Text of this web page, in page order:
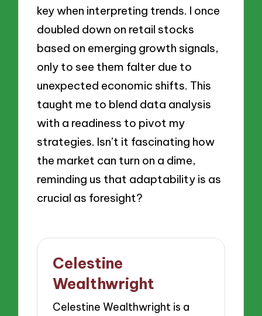
key when interpreting trends. I once
doubled down on retail stocks
based on emerging growth signals,
only to see them falter due to
unexpected economic shifts. This
taught me to blend data analysis
with a readiness to pivot my
strategies. Isn’t it fascinating how
the market can turn on a dime,
reminding us that adaptability is as
crucial as foresight?
Celestine
Wealthwright
Celestine Wealthwright is a